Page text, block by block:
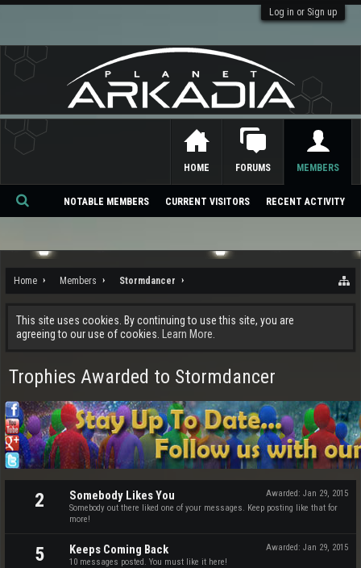
Log in or Sign up
Home Members Stormdancer
This site uses cookies. By continuing to use this site, you are
agreeing to our use of cookies.
Learn More.
Trophies Awarded to Stormdancer
2 Awarded: Jan 29, 2015
Somebody Likes You
Somebody out there liked one of your messages. Keep posting like that for
more!
5 Awarded: Jan 29, 2015
Keeps Coming Back
10 messages posted. You must like it here!
HOME FORUMS MEMBERS
NOTABLE MEMBERS CURRENT VISITORS RECENT ACTIVITY
Se
ch